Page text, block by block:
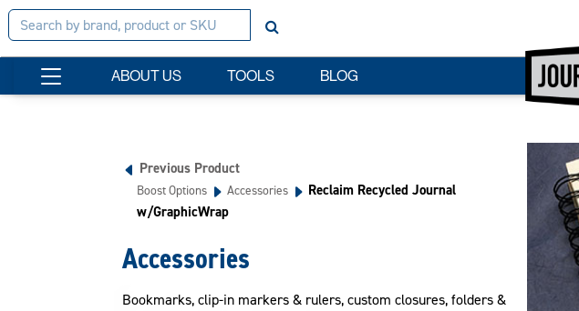
ABOUT US TOOLS BLOG
Previous Product
Boost Options Accessories
Reclaim Recycled Journal
w/GraphicWrap
Accessories
Bookmarks, clip-in markers & rulers, custom closures, folders &